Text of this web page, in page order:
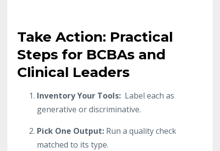
Take Action: Practical
Steps for BCBAs and
Clinical Leaders
Inventory Your Tools: Label each as
generative or discriminative.
Pick One Output: Run a quality check
matched to its type.